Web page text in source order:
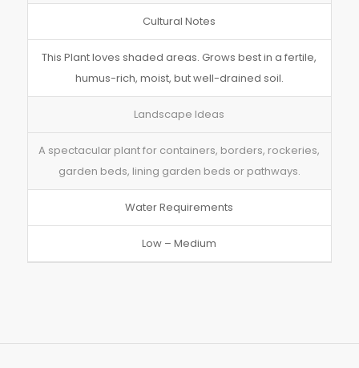
Cultural Notes
This Plant loves shaded areas. Grows best in a fertile,
humus-rich, moist, but well-drained soil.
Landscape Ideas
A spectacular plant for containers, borders, rockeries,
garden beds, lining garden beds or pathways.
Water Requirements
Low – Medium